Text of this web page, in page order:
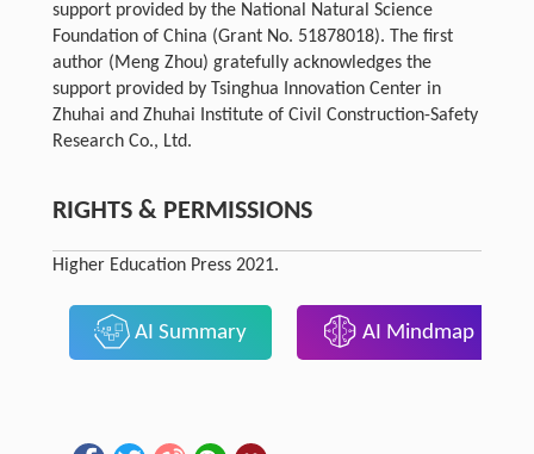
support provided by the National Natural Science
Foundation of China (Grant No. 51878018). The first
author (Meng Zhou) gratefully acknowledges the
support provided by Tsinghua Innovation Center in
Zhuhai and Zhuhai Institute of Civil Construction-Safety
Research Co., Ltd.
RIGHTS & PERMISSIONS
Higher Education Press 2021.
AI Summary AI Mindmap